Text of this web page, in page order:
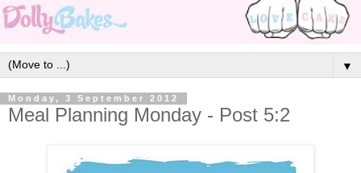
▼
Monday, 3 September 2012
Meal Planning Monday - Post 5:2